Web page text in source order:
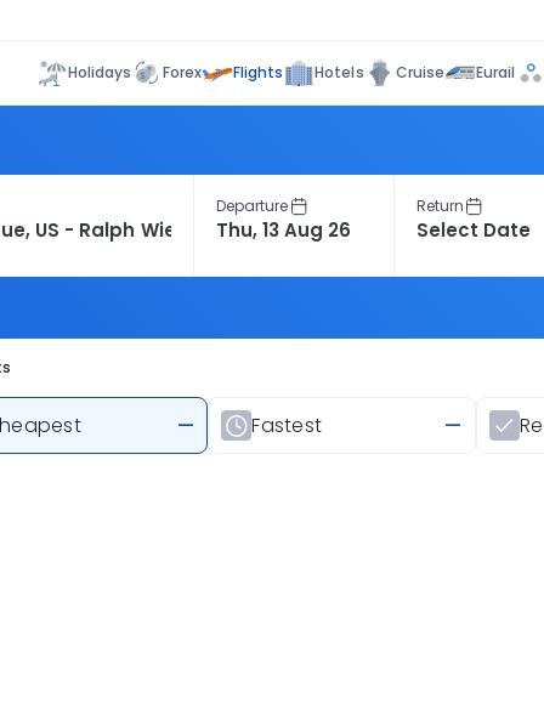
Holidays Forex Flights Hotels Cruise Eurail
Departure Return
— Fastest —